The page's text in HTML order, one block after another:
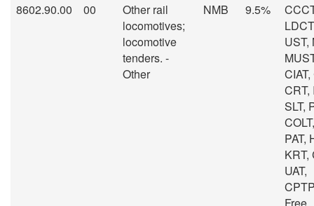
8602.90.00
00
Other rail
locomotives;
locomotive
tenders. -
Other
NMB 9.5%
UST,
CIAT,
CRT,
SLT,
PAT,
KRT,
UAT,
Free